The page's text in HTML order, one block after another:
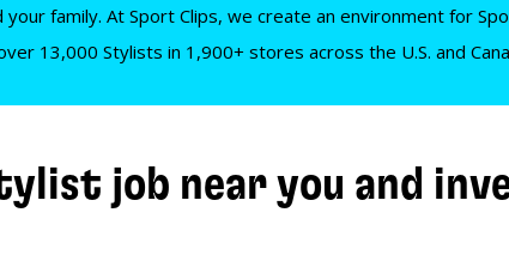
your family. At Sport Clips, we create an environment for
13,000 Stylists in 1,900+ stores across the U.S. and
job near you and